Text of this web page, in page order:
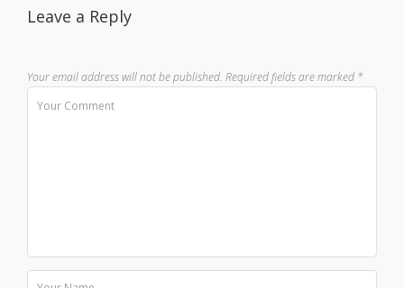
Leave a Reply
Your email address will not be published. Required fields are marked *